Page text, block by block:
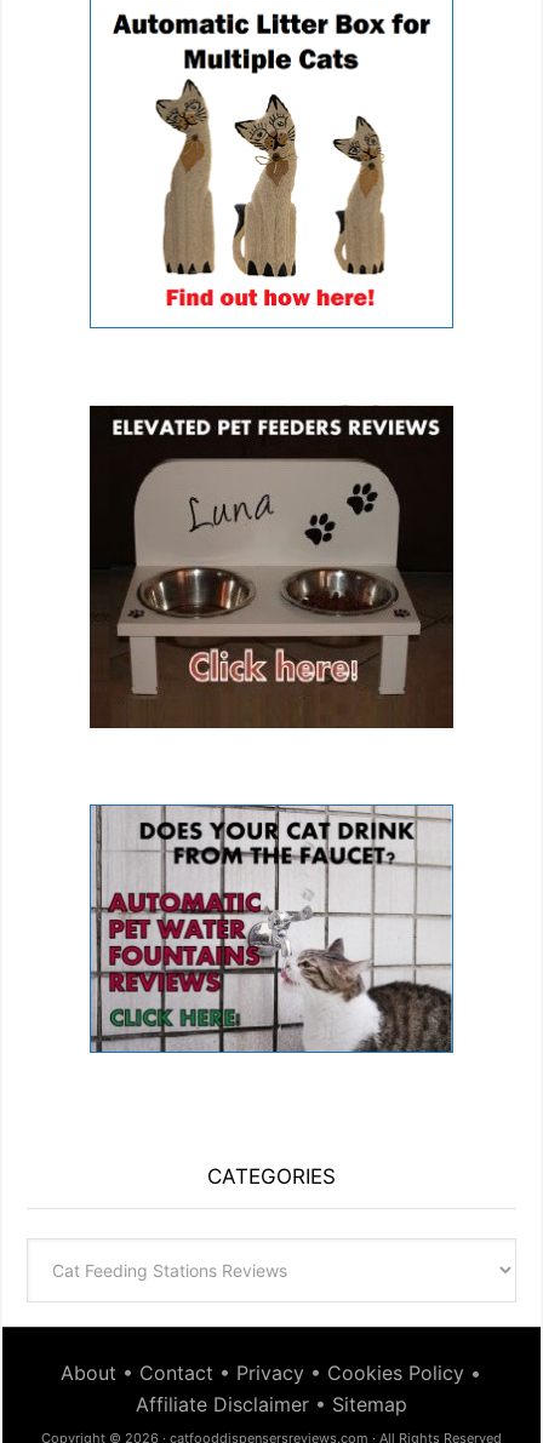
CATEGORIES
About • Contact • Privacy • Cookies Policy •
Affiliate Disclaimer• Sitemap
Copyright © 2026 · catfooddispensersreviews.com · All Rights Reserved